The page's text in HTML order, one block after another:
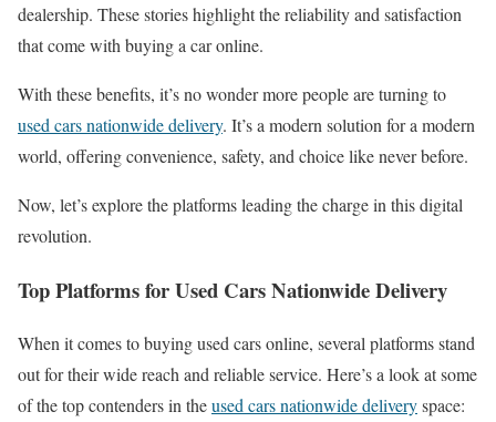
dealership. These stories highlight the reliability and satisfaction
that come with buying a car online.
With these benefits, it’s no wonder more people are turning to
used cars nationwide delivery. It’s a modern solution for a modern
world, offering convenience, safety, and choice like never before.
Now, let’s explore the platforms leading the charge in this digital
revolution.
Top Platforms for Used Cars Nationwide Delivery
When it comes to buying used cars online, several platforms stand
out for their wide reach and reliable service. Here’s a look at some
of the top contenders in theused cars nationwide deliveryspace: